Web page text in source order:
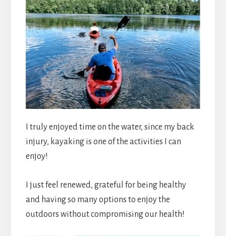
I truly enjoyed time on the water, since my back
injury, kayaking is one of the activities I can
enjoy!
I just feel renewed, grateful for being healthy
and having so many options to enjoy the
outdoors without compromising our health!